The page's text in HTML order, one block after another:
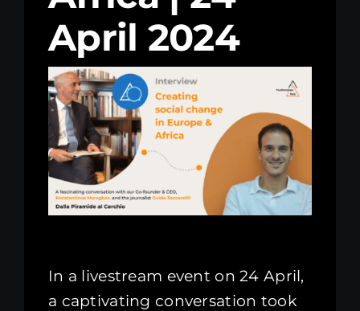
Kenya Office
Donate
Search
April 2024
In a livestream event on 24 April,
a captivating conversation took